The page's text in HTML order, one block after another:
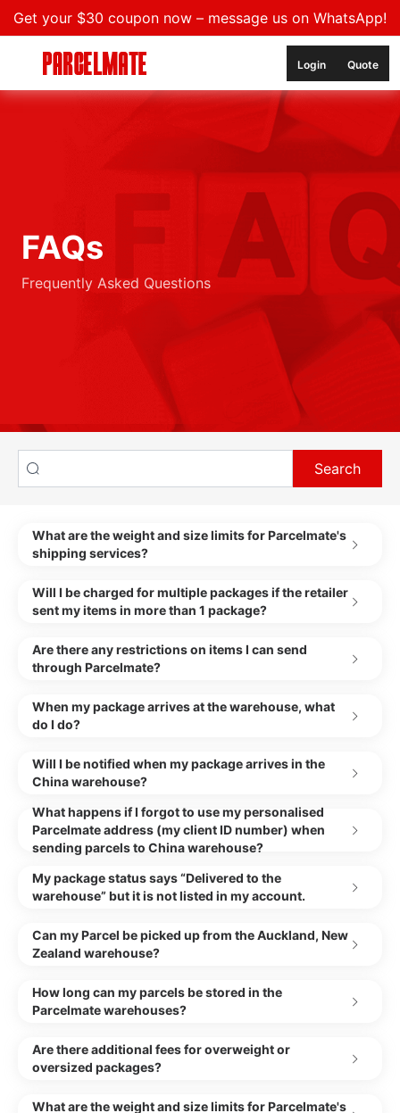
Get your $30 coupon now – message us on WhatsApp!
Login Quote
FAQs
Frequently Asked Questions
Search
What are the weight and size limits for Parcelmate's
shipping services?
Will I be charged for multiple packages if the retailer
sent my items in more than 1 package?
Are there any restrictions on items I can send
through Parcelmate?
When my package arrives at the warehouse, what
do I do?
Will I be notified when my package arrives in the
China warehouse?
What happens if I forgot to use my personalised
Parcelmate address (my client ID number) when
sending parcels to China warehouse?
My package status says “Delivered to the
warehouse” but it is not listed in my account.
Can my Parcel be picked up from the Auckland, New
Zealand warehouse?
How long can my parcels be stored in the
Parcelmate warehouses?
Are there additional fees for overweight or
oversized packages?
What are the weight and size limits for Parcelmate's